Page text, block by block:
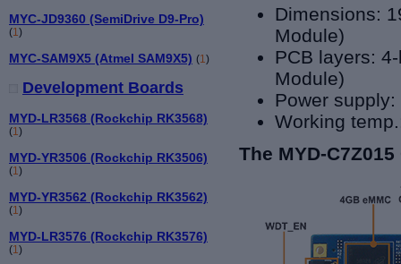
MYC-JD9360 (SemiDrive D9-Pro)
(1 )
MYC-SAM9X5 (Atmel SAM9X5) (1 )
Development Boards
MYD-LR3568 (Rockchip RK3568)
(1 )
MYD-YR3506 (Rockchip RK3506)
(1 )
MYD-YR3562 (Rockchip RK3562)
(1 )
MYD-LR3576 (Rockchip RK3576)
(1 )
Dimensions:
Module)
PCB layers:
Module)
Power
Working
The MYD-